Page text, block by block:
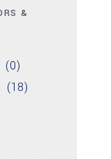
&
(0)
(18)